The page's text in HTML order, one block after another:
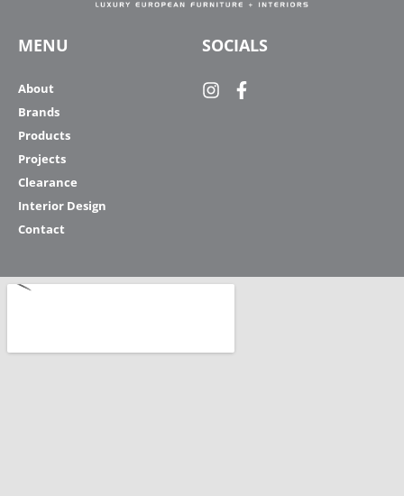
MENU
About
Brands
Products
Projects
Clearance
Interior Design
Contact
SOCIALS